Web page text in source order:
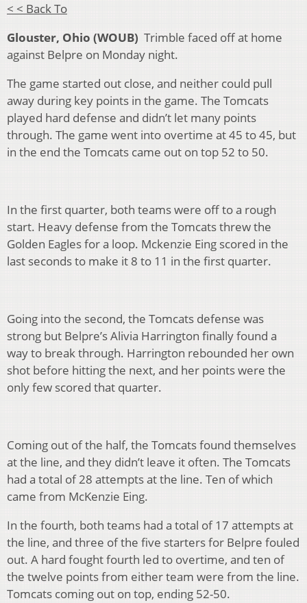
< < Back To
Glouster, Ohio (WOUB) Trimble faced off at home
against Belpre on Monday night.
The game started out close, and neither could pull
away during key points in the game. The Tomcats
played hard defense and didn’t let many points
through. The game went into overtime at 45 to 45, but
in the end the Tomcats came out on top 52 to 50.
In the first quarter, both teams were off to a rough
start. Heavy defense from the Tomcats threw the
Golden Eagles for a loop. Mckenzie Eing scored in the
last seconds to make it 8 to 11 in the first quarter.
Going into the second, the Tomcats defense was
strong but Belpre’s Alivia Harrington finally found a
way to break through. Harrington rebounded her own
shot before hitting the next, and her points were the
only few scored that quarter.
Coming out of the half, the Tomcats found themselves
at the line, and they didn’t leave it often. The Tomcats
had a total of 28 attempts at the line. Ten of which
came from McKenzie Eing.
In the fourth, both teams had a total of 17 attempts at
the line, and three of the five starters for Belpre fouled
out. A hard fought fourth led to overtime, and ten of
the twelve points from either team were from the line.
Tomcats coming out on top, ending 52-50.